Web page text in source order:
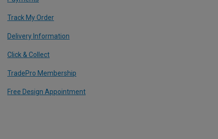
Track My Order
Delivery Information
Click & Collect
TradePro Membership
Free Design Appointment